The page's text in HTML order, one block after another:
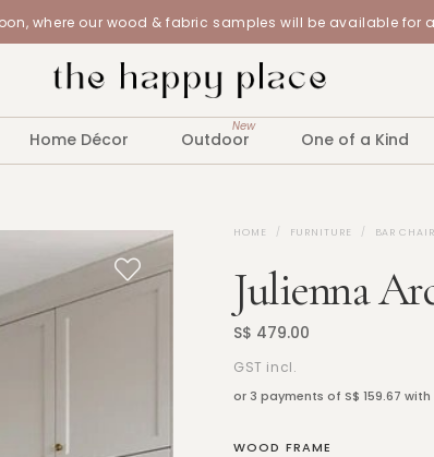
where our wood & fabric samples will be available for
Home Décor Outdoor
New
One of a Kind
HOME FURNITURE BAR
Julienna
S$ 479.00
GST incl.
or 3 payments of S$ 159.67 with
WOOD FRAME